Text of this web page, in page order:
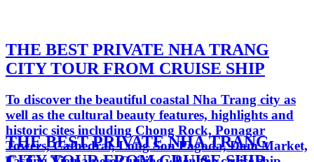
THE BEST PRIVATE NHA TRANG
CITY TOUR FROM CRUISE SHIP
To discover the beautiful coastal Nha Trang city as
well as the cultural beauty features, highlights and
historic sites including Chong Rock, Ponagar
Towers, Cathedral, Long Son Pagoda, Dam Market,
THE BEST PRIVATE NHA TRANG